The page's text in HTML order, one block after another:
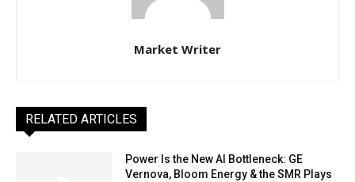
Market Writer
RELATED ARTICLES
Power Is the New AI Bottleneck: GE
Vernova, Bloom Energy & the SMR Plays